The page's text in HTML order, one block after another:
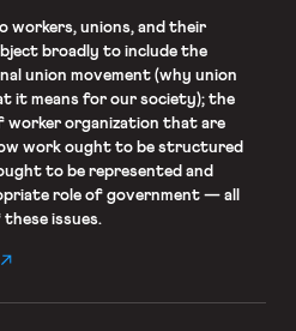
workers, unions, and their
broadly to include the
union movement (why union
it means for our society); the
worker organization that are
work ought to be structured
to be represented and
role of government — all
issues.